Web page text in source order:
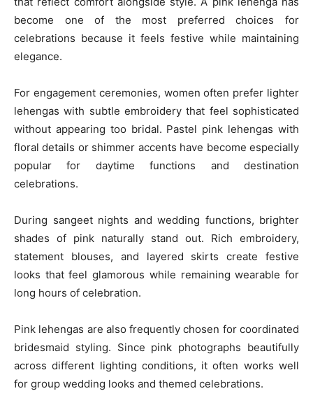
become one of the most preferred choices for
celebrations because it feels festive while maintaining
elegance.
For engagement ceremonies, women often prefer lighter
lehengas with subtle embroidery that feel sophisticated
without appearing too bridal. Pastel pink lehengas with
floral details or shimmer accents have become especially
popular for daytime functions and destination
celebrations.
During sangeet nights and wedding functions, brighter
shades of pink naturally stand out. Rich embroidery,
statement blouses, and layered skirts create festive
looks that feel glamorous while remaining wearable for
long hours of celebration.
Pink lehengas are also frequently chosen for coordinated
bridesmaid styling. Since pink photographs beautifully
across different lighting conditions, it often works well
for group wedding looks and themed celebrations.